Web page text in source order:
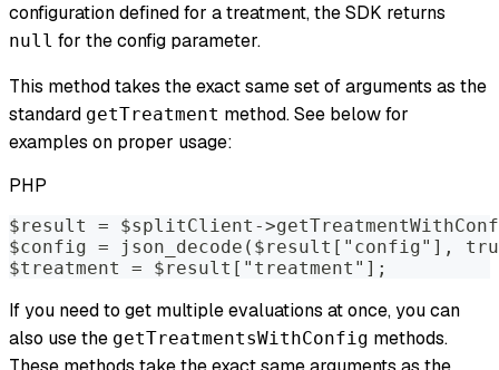
configuration defined for a treatment, the SDK returns
null for the config parameter.
This method takes the exact same set of arguments as the
standard getTreatment method. See below for
examples on proper usage:
PHP
$result = $splitClient-
$config = json_decode($result["config"],
$treatment = $result["treatment"];
If you need to get multiple evaluations at once, you can
also use the getTreatmentsWithConfig methods.